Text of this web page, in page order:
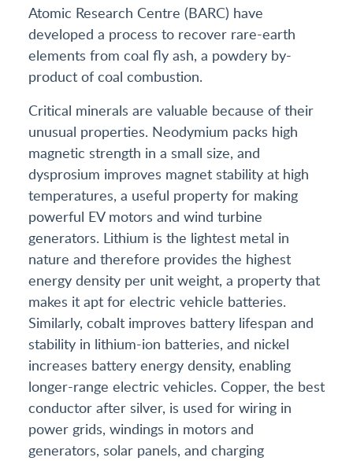
Atomic Research Centre (BARC) have
developed a process to recover rare-earth
elements from coal fly ash, a powdery by-
product of coal combustion.
Critical minerals are valuable because of their
unusual properties. Neodymium packs high
magnetic strength in a small size, and
dysprosium improves magnet stability at high
temperatures, a useful property for making
powerful EV motors and wind turbine
generators. Lithium is the lightest metal in
nature and therefore provides the highest
energy density per unit weight, a property that
makes it apt for electric vehicle batteries.
Similarly, cobalt improves battery lifespan and
stability in lithium-ion batteries, and nickel
increases battery energy density, enabling
longer-range electric vehicles. Copper, the best
conductor after silver, is used for wiring in
power grids, windings in motors and
generators, solar panels, and charging